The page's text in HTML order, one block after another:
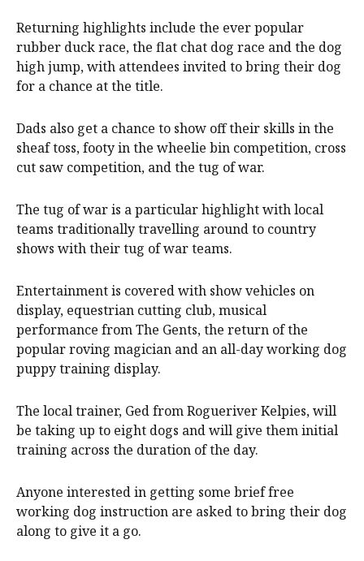
Returning highlights include the ever popular
rubber duck race, the flat chat dog race and the dog
high jump, with attendees invited to bring their dog
for a chance at the title.
Dads also get a chance to show off their skills in the
sheaf toss, footy in the wheelie bin competition, cross
cut saw competition, and the tug of war.
The tug of war is a particular highlight with local
teams traditionally travelling around to country
shows with their tug of war teams.
Entertainment is covered with show vehicles on
display, equestrian cutting club, musical
performance from The Gents, the return of the
popular roving magician and an all-day working dog
puppy training display.
The local trainer, Ged from Rogueriver Kelpies, will
be taking up to eight dogs and will give them initial
training across the duration of the day.
Anyone interested in getting some brief free
working dog instruction are asked to bring their dog
along to give it a go.